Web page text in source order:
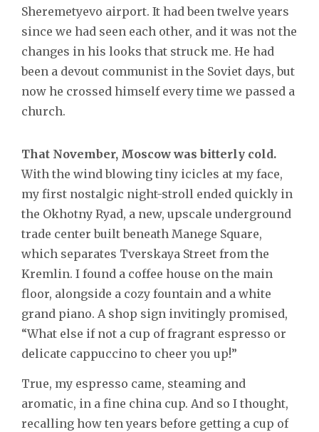
Sheremetyevo airport. It had been twelve years
since we had seen each other, and it was not the
changes in his looks that struck me. He had
been a devout communist in the Soviet days, but
now he crossed himself every time we passed a
church.
That November, Moscow was bitterly cold.
With the wind blowing tiny icicles at my face,
my first nostalgic night-stroll ended quickly in
the Okhotny Ryad, a new, upscale underground
trade center built beneath Manege Square,
which separates Tverskaya Street from the
Kremlin. I found a coffee house on the main
floor, alongside a cozy fountain and a white
grand piano. A shop sign invitingly promised,
“What else if not a cup of fragrant espresso or
delicate cappuccino to cheer you up!”
True, my espresso came, steaming and
aromatic, in a fine china cup. And so I thought,
recalling how ten years before getting a cup of